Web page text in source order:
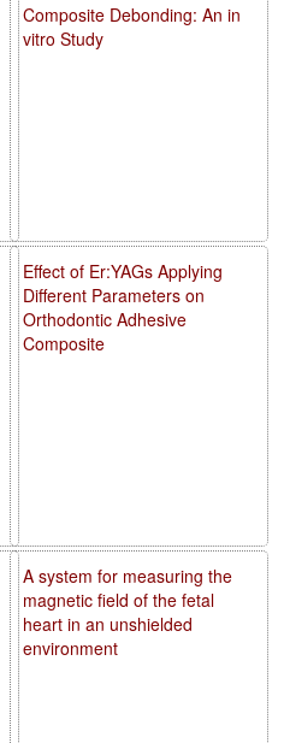
Composite Debonding: An in
vitro Study
Effect of Er:YAGs Applying
Different Parameters on
Orthodontic Adhesive
Composite
A system for measuring the
magnetic field of the fetal
heart in an unshielded
environment